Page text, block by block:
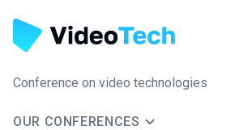
Conference on video technologies
OUR CONFERENCES